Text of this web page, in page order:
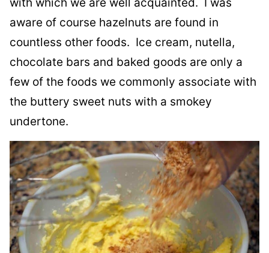
aware of course hazelnuts are found in
countless other foods. Ice cream, nutella,
chocolate bars and baked goods are only a
few of the foods we commonly associate with
the buttery sweet nuts with a smokey
undertone.